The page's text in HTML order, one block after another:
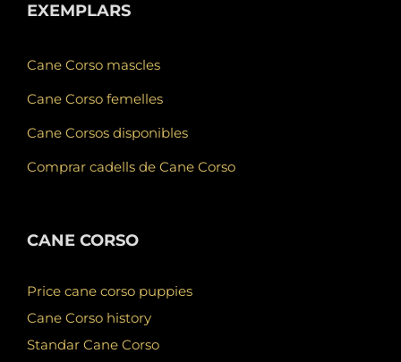
EXEMPLARS
Cane Corso mascles
Cane Corso femelles
Cane Corsos disponibles
Comprar cadells de Cane Corso
CANE CORSO
Price cane corso puppies
Cane Corso history
Standar Cane Corso